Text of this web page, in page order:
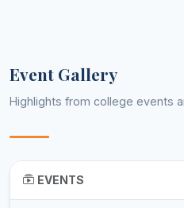
Event Gallery
Highlights from college events
EVENTS